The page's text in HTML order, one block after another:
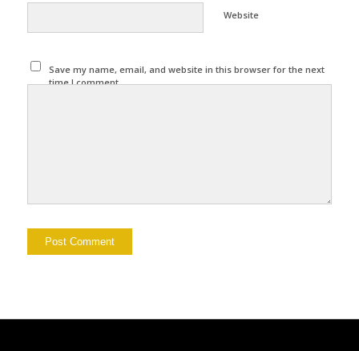
Website
Save my name, email, and website in this browser for the next
time I comment.